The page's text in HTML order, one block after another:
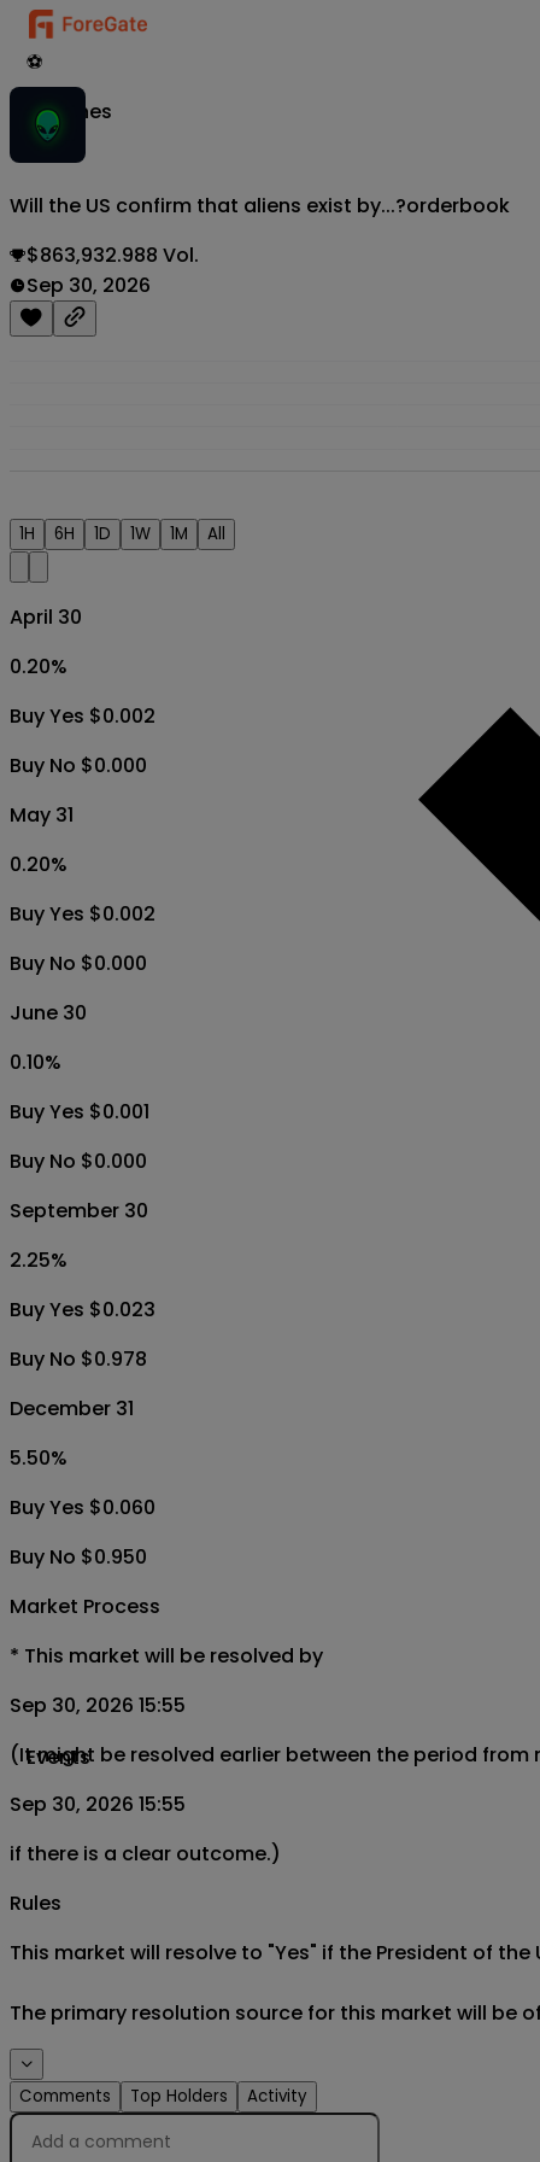
⚽
Matches
Events
Will the US confirm that aliens exist by...?orderbook
$863,932.988 Vol.
Sep 30, 2026
1H 6H 1D 1W 1M All
April 30
0.20%
Buy Yes $0.002
Buy No $0.000
May 31
0.20%
Buy Yes $0.002
Buy No $0.000
June 30
0.10%
Buy Yes $0.001
Buy No $0.000
September 30
2.25%
Buy Yes $0.023
Buy No $0.978
December 31
5.50%
Buy Yes $0.060
Buy No $0.950
Market Process
* This market will be resolved by
Sep 30, 2026 15:55
(It might be resolved earlier between the period from
Sep 30, 2026 15:55
if there is a clear outcome.)
Rules
This market will resolve to "Yes" if the President of
The primary resolution source for this market will be
Comments Top Holders Activity